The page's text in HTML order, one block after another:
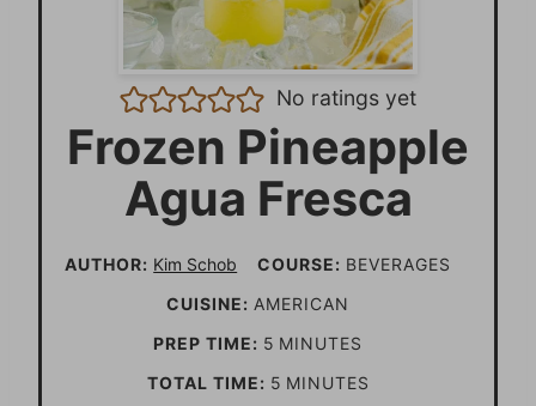
No ratings yet
Frozen Pineapple
Agua Fresca
AUTHOR: Kim Schob COURSE: BEVERAGES
CUISINE:AMERICAN
PREP TIME: 5 m
i
MINUTES
TOTAL TIME: 5mMINUTES